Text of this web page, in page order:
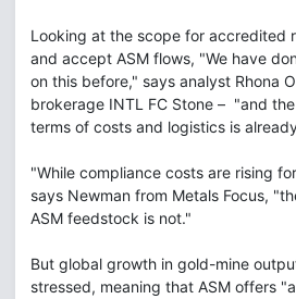
Looking at the scope for accredited
and accept ASM flows, "We have
on this before," says analyst Rhona
brokerage INTL FC Stone – "and
terms of costs and logistics is
"While compliance costs are rising
says Newman from Metals Focus,
ASM feedstock is not."
But global growth in gold-mine
stressed, meaning that ASM offers